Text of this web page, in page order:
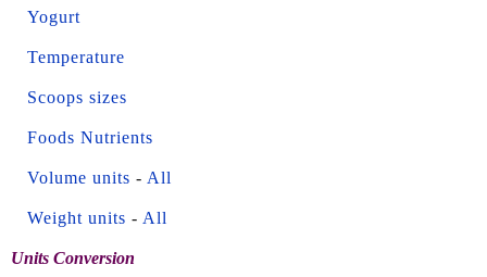
Yogurt
Temperature
Scoops sizes
Foods Nutrients
Volume units - All
Weight units - All
Units Conversion